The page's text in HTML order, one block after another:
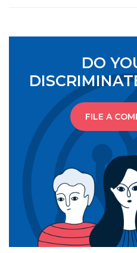
DO
FILE A